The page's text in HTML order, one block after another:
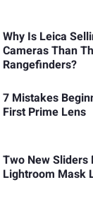
Why Is Leica
Cameras Than
Rangefinders?
7 Mistakes
First Prime Lens
Two New Sliders
Lightroom Mask